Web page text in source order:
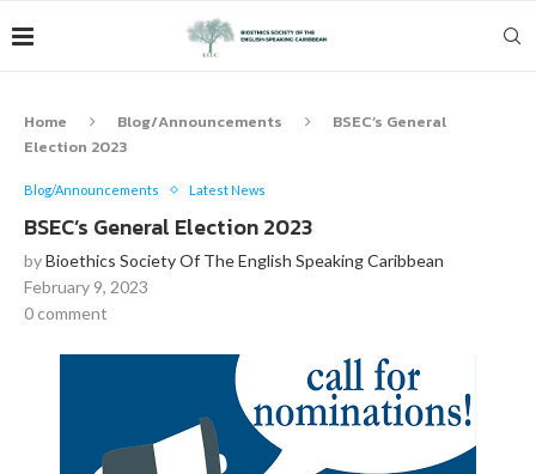
Home Blog/Announcements
BSEC’s General
Election 2023
Blog/Announcements Latest News
BSEC’s General Election 2023
byBioethics Society Of The English Speaking Caribbean
February 9, 2023
0 comment